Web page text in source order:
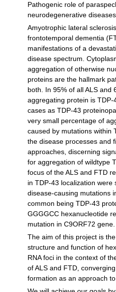
Pathogenic role of
neurodegenerative
Amyotrophic lateral
frontotemporal dementia
manifestations of a
disease spectrum.
aggregation of otherwise
proteins are the hallmark
both. In 95% of all ALS and
aggregating protein is
cases as TDP-43
very small percentage of
caused by mutations within
the disease processes and
approaches, discerning
for aggregation of wildtype
focus of the ALS and FTD
in TDP-43 localization were
disease-causing mutations
common being TDP-43
GGGGCC hexanucleotide
mutation in C9ORF72 gene.
The aim of this project is
structure and function of
RNA foci in the context of
of ALS and FTD,
formation as an approach to